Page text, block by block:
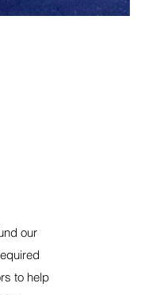
our
to help